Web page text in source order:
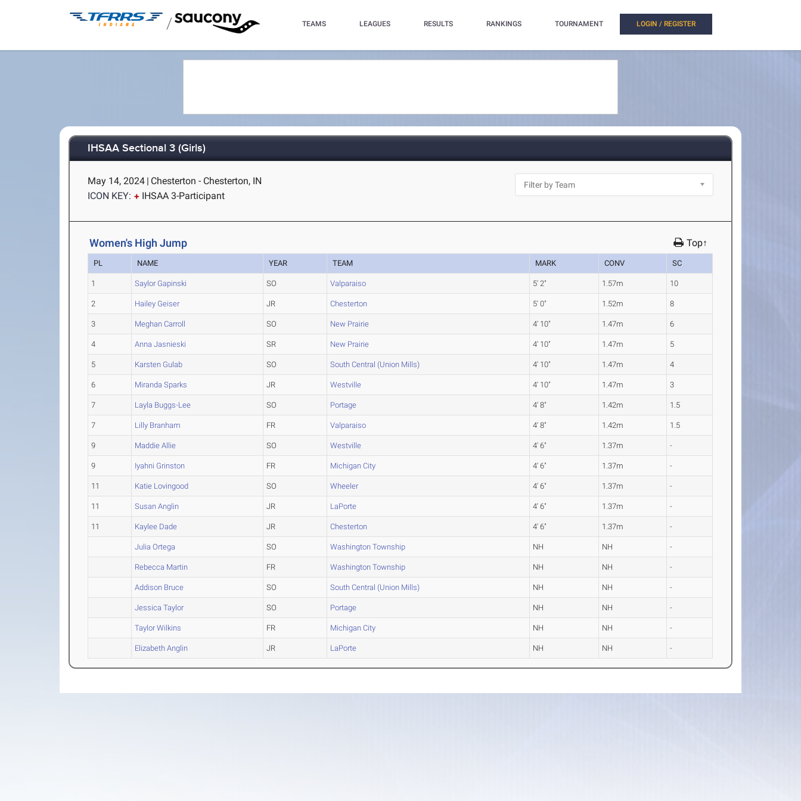
/ TEAMS LEAGUES RESULTS RANKINGS TOURNAMENT LOGIN / REGISTER
IHSAA Sectional 3 (Girls)
May 14, 2024 | Chesterton - Chesterton, IN
ICON KEY:
IHSAA 3-Participant
Women's High Jump Top↑
PL NAME YEAR TEAM MARK CONV SC
1 Saylor Gapinski SO Valparaiso 5' 2" 1.57m 10
2 Hailey Geiser JR Chesterton 5' 0" 1.52m 8
3 Meghan Carroll SO New Prairie 4' 10" 1.47m 6
4 Anna Jasnieski SR New Prairie 4' 10" 1.47m 5
5 Karsten Gulab SO South Central (Union Mills) 4' 10" 1.47m 4
6 Miranda Sparks JR Westville 4' 10" 1.47m 3
7 Layla Buggs-Lee SO Portage 4' 8" 1.42m 1.5
7 Lilly Branham FR Valparaiso 4' 8" 1.42m 1.5
9 Maddie Allie SO Westville 4' 6" 1.37m -
9 Iyahni Grinston FR Michigan City 4' 6" 1.37m -
11 Katie Lovingood SO Wheeler 4' 6" 1.37m -
11 Susan Anglin JR LaPorte 4' 6" 1.37m -
11 Kaylee Dade JR Chesterton 4' 6" 1.37m -
Julia Ortega SO Washington Township NH NH -
Rebecca Martin FR Washington Township NH NH -
Addison Bruce SO South Central (Union Mills) NH NH -
Jessica Taylor SO Portage NH NH -
Taylor Wilkins FR Michigan City NH NH -
Elizabeth Anglin JR LaPorte NH NH -